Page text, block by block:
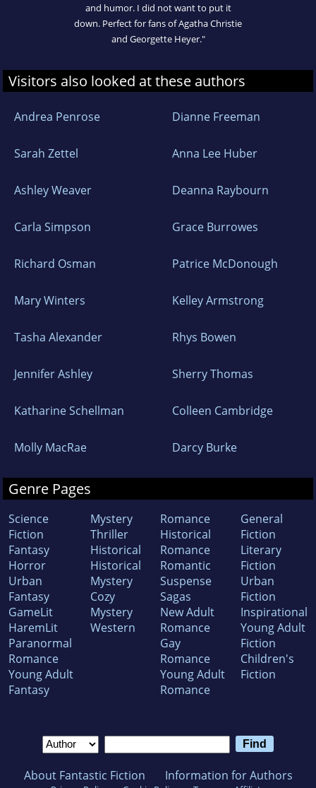
and humor. I did not want to put it
down. Perfect for fans of Agatha Christie
and Georgette Heyer."
Visitors also looked at these authors
Andrea Penrose Dianne Freeman
Sarah Zettel Anna Lee Huber
Ashley Weaver Deanna Raybourn
Carla Simpson Grace Burrowes
Richard Osman Patrice McDonough
Mary Winters Kelley Armstrong
Tasha Alexander Rhys Bowen
Jennifer Ashley Sherry Thomas
Katharine Schellman Colleen Cambridge
Molly MacRae Darcy Burke
Genre Pages
Science
Fiction
Fantasy
Horror
Urban
Fantasy
GameLit
HaremLit
Paranormal
Romance
Young Adult
Fantasy
Mystery
Thriller
Historical
Historical
Mystery
Cozy
Mystery
Western
Romance
Historical
Romance
Romantic
Suspense
Sagas
New Adult
Romance
Gay
Romance
Young Adult
Romance
General
Fiction
Literary
Fiction
Urban
Fiction
Inspirational
Young Adult
Fiction
Children's
Fiction
About Fantastic Fiction Information for Authors